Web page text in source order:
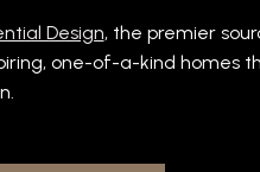
Design, the premier
one-of-a-kind homes